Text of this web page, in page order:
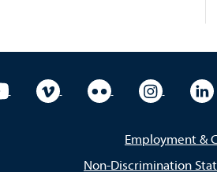
Facebook
University YouTubeUniversity VimeoUniversity Flickr
Employment &
Non-Discrimination